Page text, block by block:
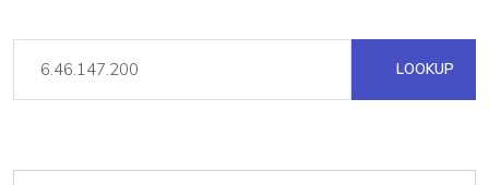
LOOKUP